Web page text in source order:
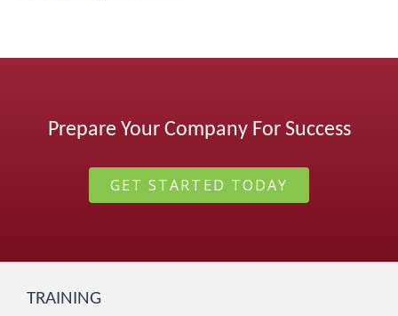
Prepare Your Company For Success
GET STARTED TODAY
TRAINING